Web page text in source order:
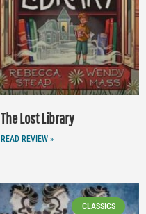
The Lost Library
READ REVIEW »
CLASSICS